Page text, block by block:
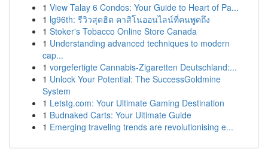
1 View Talay 6 Condos: Your Guide to Heart of Pa...
1 lg96th: รีวิวสุดฮิต คาสิโนออนไลน์ที่คนพูดถึง
1 Stoker's Tobacco Online Store Canada
1 Understanding advanced techniques to modern
cap...
1 vorgefertigte Cannabis-Zigaretten Deutschland:...
1 Unlock Your Potential: The SuccessGoldmine
System
1 Letstg.com: Your Ultimate Gaming Destination
1 Budnaked Carts: Your Ultimate Guide
1 Emerging traveling trends are revolutionising e...